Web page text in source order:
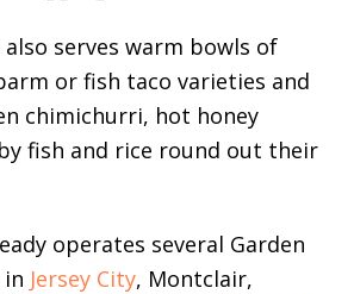
serves warm bowls of
or fish taco varieties and
chimichurri, hot honey
fish and rice round out their
operates several Garden
Jersey City, Montclair,